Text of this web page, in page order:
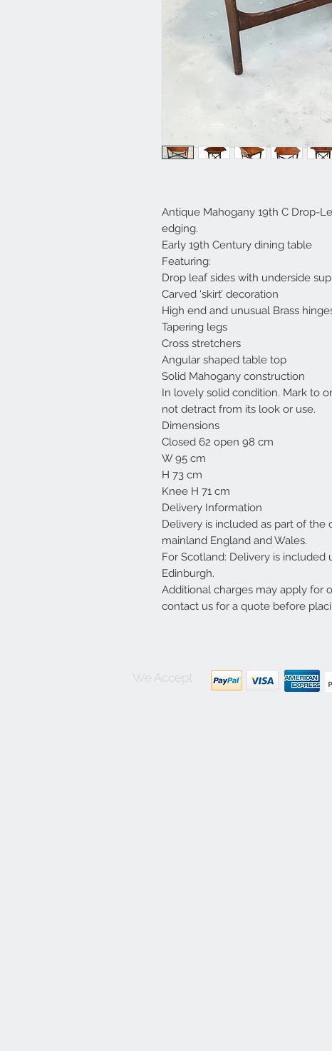
Antique Mahogany 19th C Drop-
edging.
Early 19th Century dining table
Featuring:
Drop leaf sides with underside
Carved ‘skirt’ decoration
High end and unusual Brass
Tapering legs
Cross stretchers
Angular shaped table top
Solid Mahogany construction
In lovely solid condition. Mark to
not detract from its look or use.
Dimensions
Closed 62 open 98 cm
W 95 cm
H 73 cm
Knee H 71 cm
Delivery Information
Delivery is included as part of the
mainland England and Wales.
For Scotland: Delivery is
Edinburgh.
Additional charges may apply for
contact us for a quote before
We Accept